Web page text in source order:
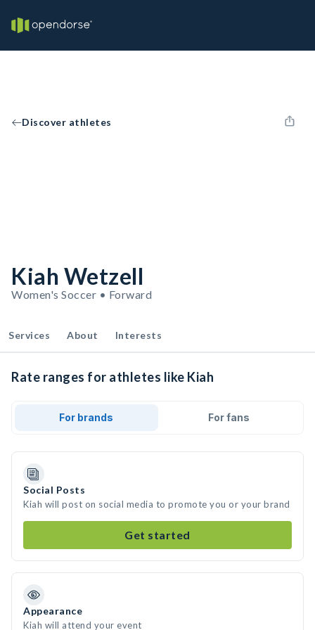
Discover athletes
Kiah Wetzell
Women's Soccer • Forward
Services About Interests
Rate ranges for athletes like Kiah
For brands For fans
Social Posts
Kiah will post on social media to promote you or your brand
Get started
Appearance
Kiah will attend your event